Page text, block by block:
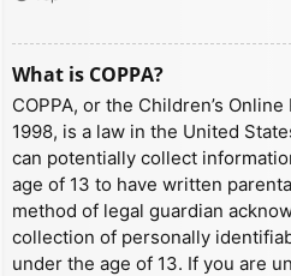
What is COPPA?
COPPA, or the Children’s
1998, is a law in the United
can potentially collect
age of 13 to have written
method of legal guardian
collection of personally
under the age of 13. If you are